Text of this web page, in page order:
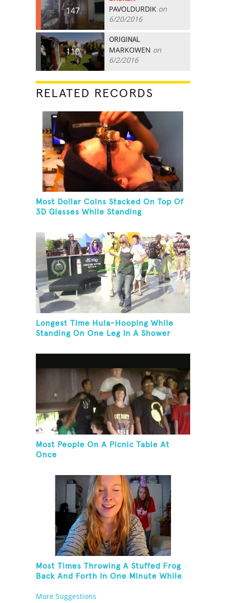
147 PAVOLDURDIK on
6/20/2016
110
ORIGINAL
MARKOWEN on
6/2/2016
RELATED RECORDS
Most Dollar Coins Stacked On Top Of
3D Glasses While Standing
Longest Time Hula-Hooping While
Standing On One Leg In A Shower
Most People On A Picnic Table At
Once
Most Times Throwing A Stuffed Frog
Back And Forth In One Minute While
Party Hats
More Suggestions